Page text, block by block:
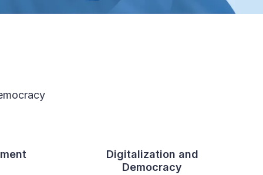
Digitalization and
Democracy